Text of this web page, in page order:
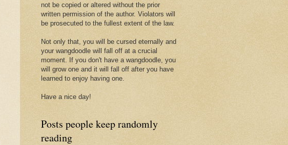
not be copied or altered without the prior
written permission of the author. Violators will
be prosecuted to the fullest extent of the law.
Not only that, you will be cursed eternally and
your wangdoodle will fall off at a crucial
moment. If you don't have a wangdoodle, you
will grow one and it will fall off after you have
learned to enjoy having one.
Have a nice day!
Posts people keep randomly
reading